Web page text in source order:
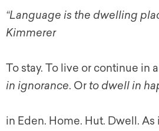
“Language is the dwelling
Kimmerer
To stay. To live or continue in
in ignorance. Or to dwell in
in Eden. Home. Hut. Dwell. As